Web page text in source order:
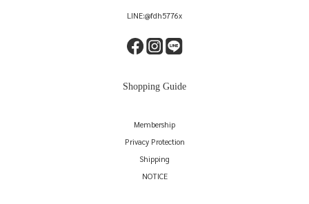
LINE:@fdh5776x
Shopping Guide
Membership
Privacy Protection
Shipping
NOTICE